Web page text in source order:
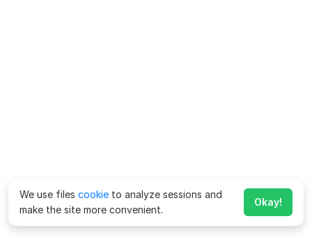
We use files cookie to analyze sessions and
make the site more convenient.
Okay!